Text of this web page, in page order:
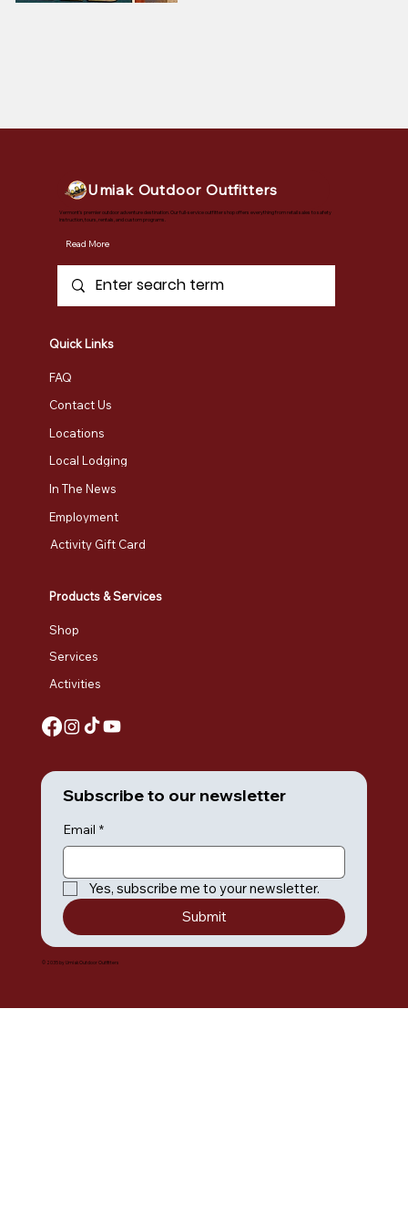
Umiak Outdoor Outfitters
Vermont's premier outdoor adventure destination. Our full-service outfitter shop offers everything from retail sales to safety
instruction, tours, rentals, and custom programs.
Read More
Products & Services
Shop
Services
Activities
Quick Links
FAQ
Contact Us
Locations
Local Lodging
In The News
Employment
Activity Gift Card
Subscribe to our newsletter
Email *
Yes, subscribe me to your newsletter.
Submit
© 2035 by Umiak Outdoor Outfitters